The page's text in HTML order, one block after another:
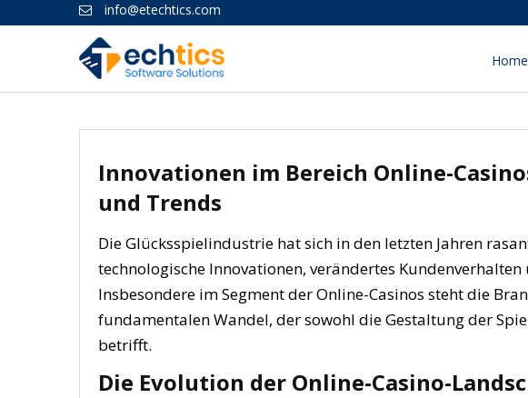
info@etechtics.com
Home
Innovationen im Bereich Online-
und Trends
Die Glücksspielindustrie hat sich in den letzten Jahren
technologische Innovationen, verändertes
Insbesondere im Segment der Online-Casinos steht die
fundamentalen Wandel, der sowohl die Gestaltung der
betrifft.
Die Evolution der Online-Casino-